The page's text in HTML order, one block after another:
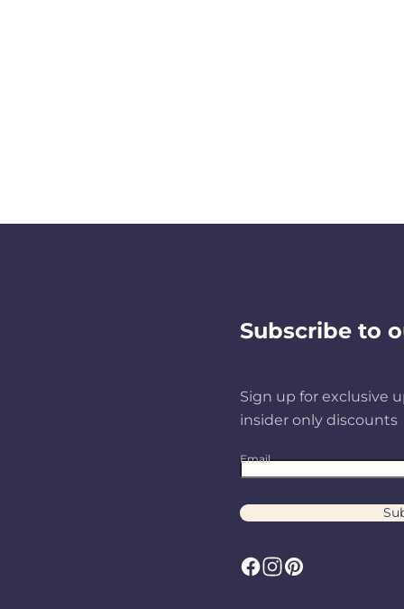
Subscribe to
Sign up for exclusive
insider only discounts
Email
F
I
P